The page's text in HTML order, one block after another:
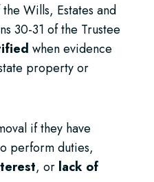
Wills, Estates and
30-31 of the Trustee
when evidence
property or
if they have
perform duties,
, or lack of